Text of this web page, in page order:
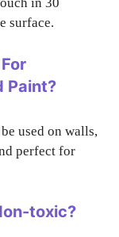
in 30
surface.
Paint?
used on walls,
perfect for
toxic?